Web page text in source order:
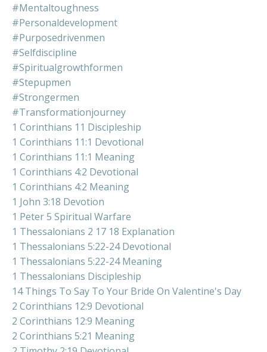
#mentaltoughness
#personaldevelopment
#purposedrivenmen
#selfdiscipline
#spiritualgrowthformen
#stepupmen
#strongermen
#transformationjourney
1 Corinthians 11 Discipleship
1 Corinthians 11:1 Devotional
1 Corinthians 11:1 Meaning
1 Corinthians 4:2 Devotional
1 Corinthians 4:2 Meaning
1 John 3:18 Devotion
1 Peter 5 Spiritual Warfare
1 Thessalonians 2 17 18 Explanation
1 Thessalonians 5:22-24 Devotional
1 Thessalonians 5:22-24 Meaning
1 Thessalonians Discipleship
14 Things To Say To Your Bride On Valentine's Day
2 Corinthians 12:9 Devotional
2 Corinthians 12:9 Meaning
2 Corinthians 5:21 Meaning